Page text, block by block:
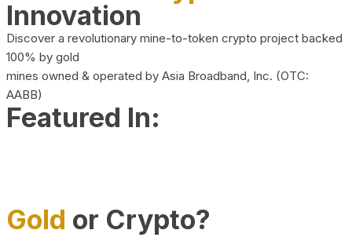
Innovation
Discover a revolutionary mine-to-token crypto project backed
100% by gold
mines owned & operated by Asia Broadband, Inc. (OTC:
AABB)
Featured In:
Gold or Crypto?